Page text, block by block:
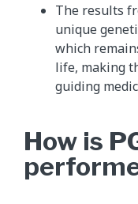
The results
unique
which
life, making
guiding
How is